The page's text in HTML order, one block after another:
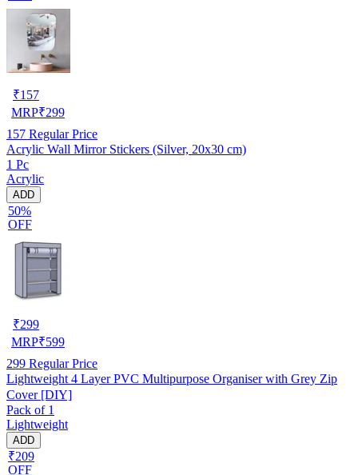
₹157
MRP₹299
157 Regular Price
Acrylic Wall Mirror Stickers (Silver, 20x30 cm)
1 Pc
Acrylic
ADD
50%
OFF
₹299
MRP₹599
299 Regular Price
Lightweight 4 Layer PVC Multipurpose Organiser with Grey Zip
Cover [DIY]
Pack of 1
Lightweight
ADD
₹209
OFF